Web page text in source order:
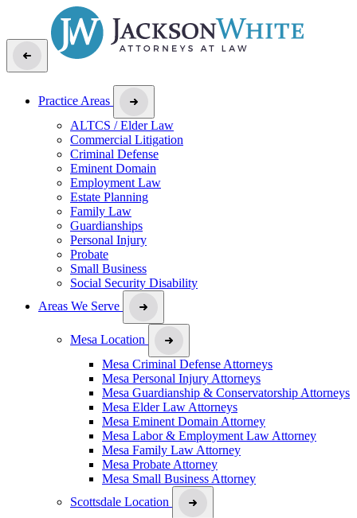
Practice Areas
ALTCS / Elder Law
Commercial Litigation
Criminal Defense
Eminent Domain
Employment Law
Estate Planning
Family Law
Guardianships
Personal Injury
Probate
Small Business
Social Security Disability
Areas We Serve
Mesa Location
Mesa Criminal Defense Attorneys
Mesa Personal Injury Attorneys
Mesa Guardianship & Conservatorship Attorneys
Mesa Elder Law Attorneys
Mesa Eminent Domain Attorney
Mesa Labor & Employment Law Attorney
Mesa Family Law Attorney
Mesa Probate Attorney
Mesa Small Business Attorney
Scottsdale Location